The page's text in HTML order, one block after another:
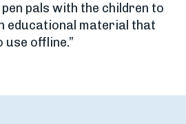
pals with the children to
educational material that
use offline.”